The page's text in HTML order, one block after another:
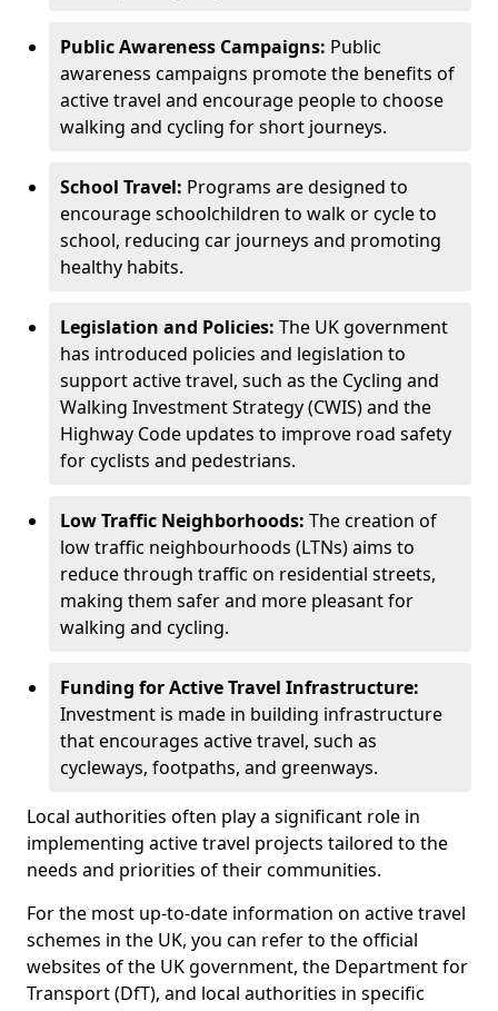
Public Awareness Campaigns: Public
awareness campaigns promote the benefits of
active travel and encourage people to choose
walking and cycling for short journeys.
School Travel: Programs are designed to
encourage schoolchildren to walk or cycle to
school, reducing car journeys and promoting
healthy habits.
Legislation and Policies: The UK government
has introduced policies and legislation to
support active travel, such as the Cycling and
Walking Investment Strategy (CWIS) and the
Highway Code updates to improve road safety
for cyclists and pedestrians.
Low Traffic Neighborhoods: The creation of
low traffic neighbourhoods (LTNs) aims to
reduce through traffic on residential streets,
making them safer and more pleasant for
walking and cycling.
Funding for Active Travel Infrastructure:
Investment is made in building infrastructure
that encourages active travel, such as
cycleways, footpaths, and greenways.
Local authorities often play a significant role in
implementing active travel projects tailored to the
needs and priorities of their communities.
For the most up-to-date information on active travel
schemes in the UK, you can refer to the official
websites of the UK government, the Department for
Transport (DfT), and local authorities in specific